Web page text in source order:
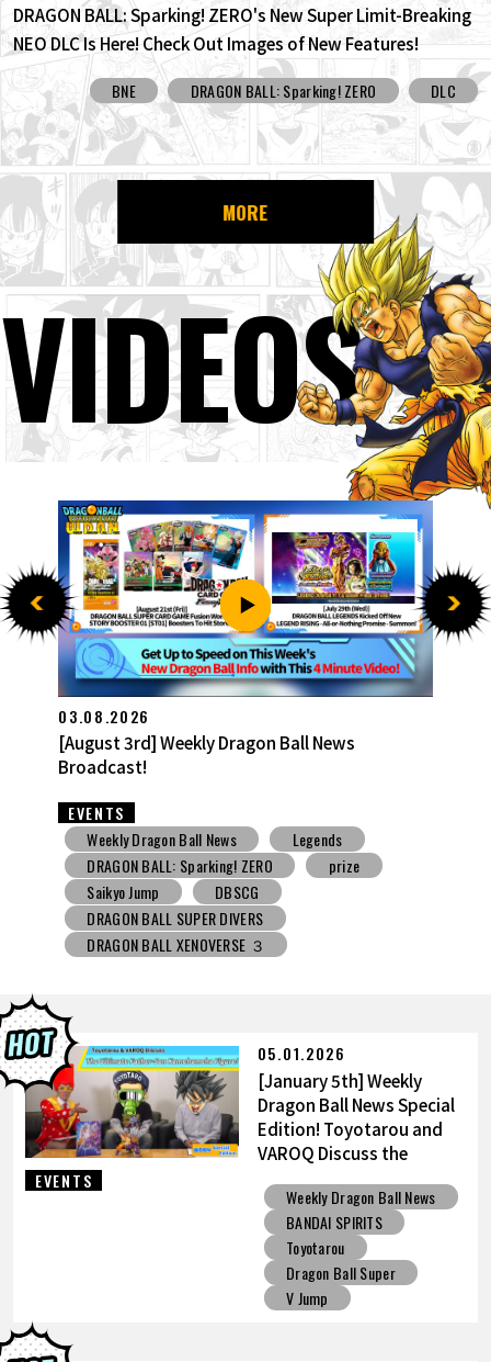
DRAGON BALL: Sparking! ZERO's New Super Limit-Breaking
NEO DLC Is Here! Check Out Images of New Features!
BNE DRAGON BALL: Sparking! ZERO DLC
MORE
VIDEOS
27.07.2026
[July 27th] Weekly Dragon Ball News Broadcast!
EVENTS
Weekly Dragon Ball News
Snack Toys
V Jump
DBSCG
DRAGON BALL SUPER DIVERS
DRAGON BALL XENOVERSE ３
DRAGON BALL GEKISHIN SQUADRA
DRAGON BALL: Sparking! ZERO
BANDAI
EVENTS
05.01.2026
[January 5th] Weekly
Dragon Ball News Special
Edition! Toyotarou and
VAROQ Discuss the
Kamehameha Figure!
Weekly Dragon Ball News
BANDAI SPIRITS
Toyotarou
Dragon Ball Super
V Jump